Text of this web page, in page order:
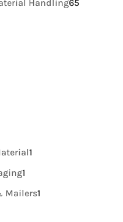
Handling65
11
11
product
Mailers11